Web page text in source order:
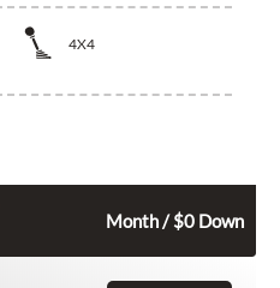
4X4
Month / $0 Down